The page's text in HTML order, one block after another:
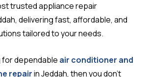
trusted appliance repair
delivering fast, affordable, and
tailored to your needs.
for dependable air conditioner and
repairin Jeddah, then you don’t